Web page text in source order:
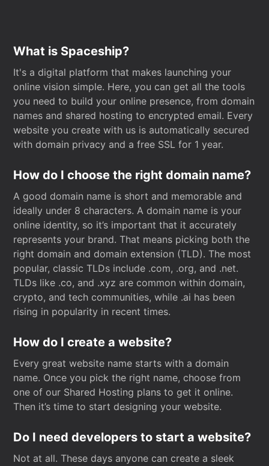
What is Spaceship?
It's a digital platform that makes launching your
online vision simple. Here, you can get all the tools
you need to build your online presence, from domain
names and shared hosting to encrypted email. Every
website you create with us is automatically secured
with domain privacy and a free SSL for 1 year.
How do I choose the right domain name?
A good domain name is short and memorable and
ideally under 8 characters. A domain name is your
online identity, so it’s important that it accurately
represents your brand. That means picking both the
right domain and domain extension (TLD). The most
popular, classic TLDs include .com, .org, and .net.
TLDs like .co, and .xyz are common within domain,
crypto, and tech communities, while .ai has been
rising in popularity in recent times.
How do I create a website?
Every great website name starts with a domain
name. Once you pick the right name, choose from
one of our Shared Hosting plans to get it online.
Then it’s time to start designing your website.
Do I need developers to start a website?
Not at all. These days anyone can create a sleek